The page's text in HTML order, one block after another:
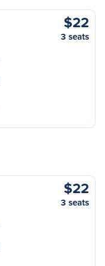
$22
3 seats
$22
3 seats